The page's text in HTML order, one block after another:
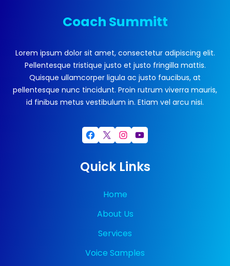
Coach Summitt
Lorem ipsum dolor sit amet, consectetur adipiscing elit.
Pellentesque tristique justo et justo fringilla mattis.
Quisque ullamcorper ligula ac justo faucibus, at
pellentesque nunc tincidunt. Proin rutrum viverra mauris,
id finibus metus vestibulum in. Etiam vel arcu nisi.
Facebook X Instagram YouTube
Quick Links
Home
About Us
Services
Voice Samples